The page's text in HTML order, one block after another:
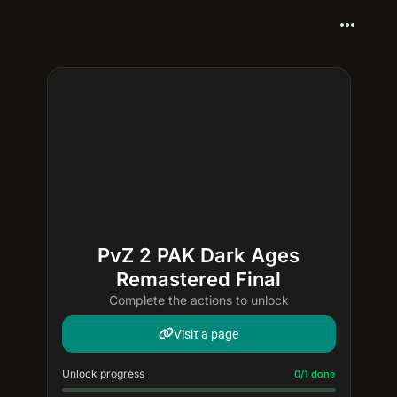
more_horiz
PvZ 2 PAK Dark Ages
Remastered Final
Complete the actions to unlock
Visit a page
Progress update: 0/1 done
Unlock progress 0/1 done